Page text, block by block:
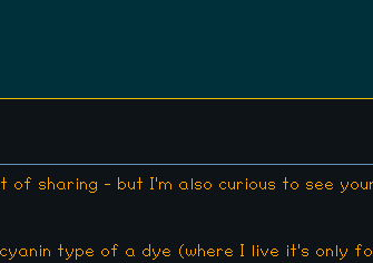
of sharing - but I'm also curious to see
type of a dye (where I live it's only